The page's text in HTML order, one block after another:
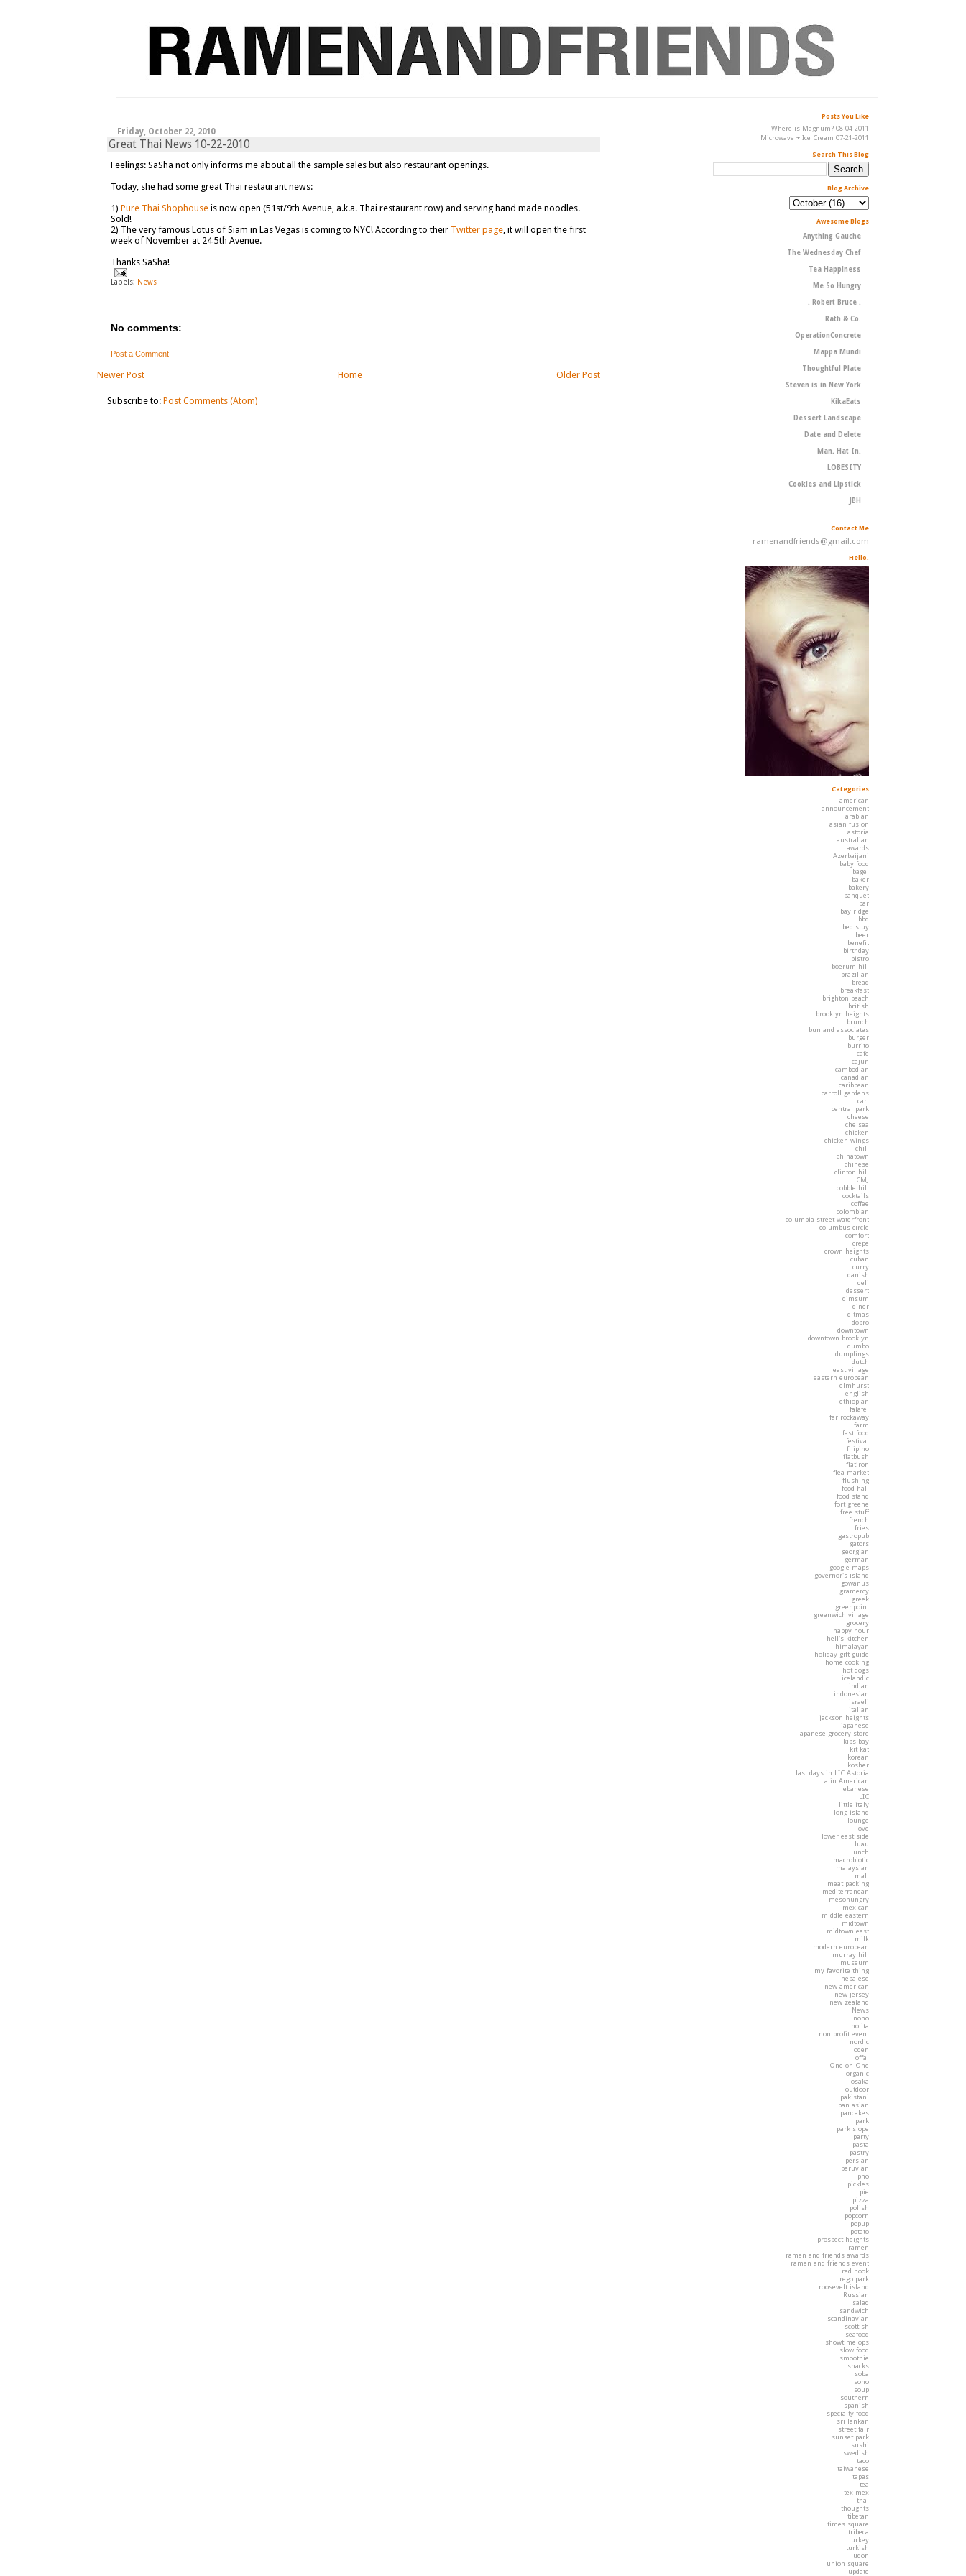
Friday, October 22, 2010
Great Thai News 10-22-2010
Feelings: SaSha not only informs me about all the sample sales but also restaurant openings.
Today, she had some great Thai restaurant news:
1) Pure Thai Shophouseis now open (51st/9th Avenue, a.k.a. Thai restaurant row) and serving hand made noodles.
Sold!
2) The very famous Lotus of Siam in Las Vegas is coming to NYC! According to their Twitter page, it will open the first
week of November at 24 5th Avenue.
Thanks SaSha!
Labels: News
No comments:
Post a Comment
Newer Post Older Post
Home
Subscribe to: Post Comments (Atom)
Posts You Like
Where is Magnum? 08-04-2011
Microwave + Ice Cream 07-21-2011
Search This Blog
Blog Archive
Awesome Blogs
Anything Gauche
The Wednesday Chef
Tea Happiness
Me So Hungry
. Robert Bruce .
Rath & Co.
OperationConcrete
Mappa Mundi
Thoughtful Plate
Steven is in New York
KikaEats
Dessert Landscape
Date and Delete
Man. Hat In.
LOBESITY
Cookies and Lipstick
JBH
Contact Me
ramenandfriends@gmail.com
Hello.
Categories
american
announcement
arabian
asian fusion
astoria
australian
awards
Azerbaijani
baby food
bagel
baker
bakery
banquet
bar
bay ridge
bbq
bed stuy
beer
benefit
birthday
bistro
boerum hill
brazilian
bread
breakfast
brighton beach
british
brooklyn heights
brunch
bun and associates
burger
burrito
cafe
cajun
cambodian
canadian
caribbean
carroll gardens
cart
central park
cheese
chelsea
chicken
chicken wings
chili
chinatown
chinese
clinton hill
CMJ
cobble hill
cocktails
coffee
colombian
columbia street waterfront
columbus circle
comfort
crepe
crown heights
cuban
curry
danish
deli
dessert
dimsum
diner
ditmas
dobro
downtown
downtown brooklyn
dumbo
dumplings
dutch
east village
eastern european
elmhurst
english
ethiopian
falafel
far rockaway
farm
fast food
festival
filipino
flatbush
flatiron
flea market
flushing
food hall
food stand
fort greene
free stuff
french
fries
gastropub
gators
georgian
german
google maps
governor's island
gowanus
gramercy
greek
greenpoint
greenwich village
grocery
happy hour
hell's kitchen
himalayan
holiday gift guide
home cooking
hot dogs
icelandic
indian
indonesian
israeli
italian
jackson heights
japanese
japanese grocery store
kips bay
kit kat
korean
kosher
last days in LIC Astoria
Latin American
lebanese
LIC
little italy
long island
lounge
love
lower east side
luau
lunch
macrobiotic
malaysian
mall
meat packing
mediterranean
mesohungry
mexican
middle eastern
midtown
midtown east
milk
modern european
murray hill
museum
my favorite thing
nepalese
new american
new jersey
new zealand
News
noho
nolita
non profit event
nordic
oden
offal
One on One
organic
osaka
outdoor
pakistani
pan asian
pancakes
park
park slope
party
pasta
pastry
persian
peruvian
pho
pickles
pie
pizza
polish
popcorn
popup
potato
prospect heights
ramen
ramen and friends awards
ramen and friends event
red hook
rego park
roosevelt island
Russian
salad
sandwich
scandinavian
scottish
seafood
showtime ops
slow food
smoothie
snacks
soba
soho
soup
southern
spanish
specialty food
sri lankan
street fair
sunset park
sushi
swedish
taco
taiwanese
tapas
tea
tex-mex
thai
thoughts
tibetan
times square
tribeca
turkey
turkish
udon
union square
update